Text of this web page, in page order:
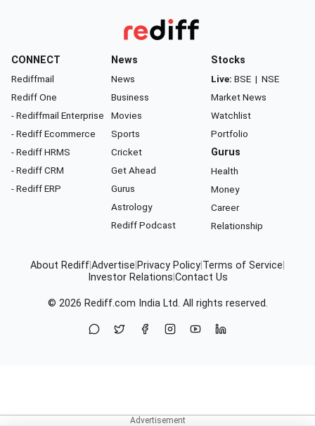
CONNECT
Rediffmail
Rediff One
- Rediffmail Enterprise
- Rediff Ecommerce
- Rediff HRMS
- Rediff CRM
- Rediff ERP
News
News
Business
Movies
Sports
Cricket
Get Ahead
Gurus
Astrology
Rediff Podcast
Stocks
Live: BSE | NSE
Market News
Watchlist
Portfolio
Gurus
Health
Money
Career
Relationship
About RediffAdvertise Privacy Policy Terms of Service
Investor Relations Contact Us
© 2026 Rediff.com India Ltd. All rights reserved.